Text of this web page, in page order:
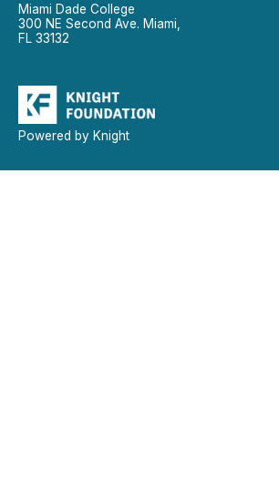
Miami Dade College
300 NE Second Ave. Miami,
FL 33132
Powered by Knight